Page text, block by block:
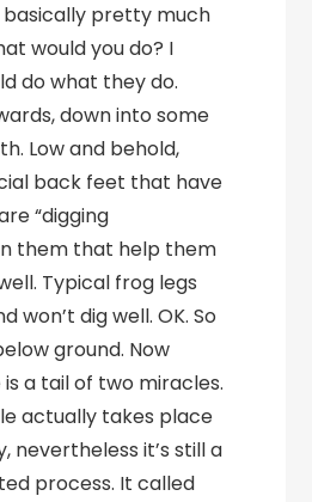
pretty much
would you do? I
do what they do.
down into some
Low and behold,
back feet that have
“digging
them that help them
Typical frog legs
won’t dig well. OK. So
ground. Now
is a tail of two miracles.
actually takes place
nevertheless it’s still a
process. It called